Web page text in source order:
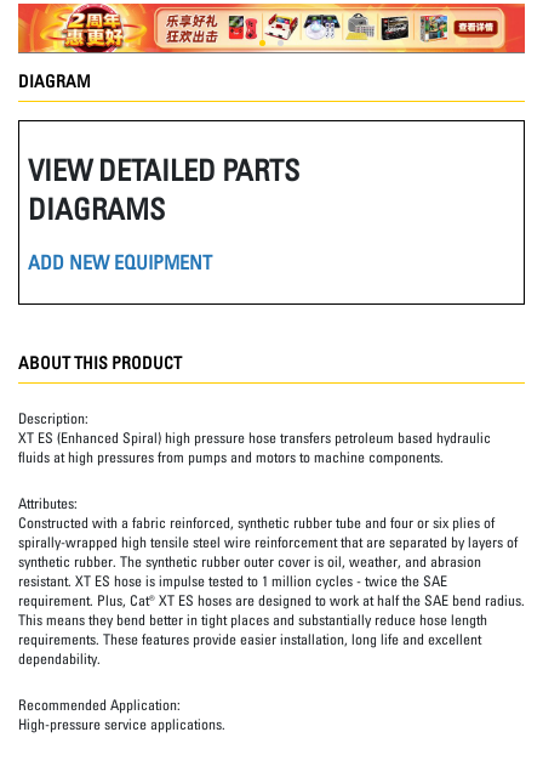
DIAGRAM
VIEW DETAILED PARTS
DIAGRAMS
ADD NEW EQUIPMENT
ABOUT THIS PRODUCT
Description:
XT ES (Enhanced Spiral) high pressure hose transfers petroleum based hydraulic
fluids at high pressures from pumps and motors to machine components.
Attributes:
Constructed with a fabric reinforced, synthetic rubber tube and four or six plies of
spirally-wrapped high tensile steel wire reinforcement that are separated by layers of
synthetic rubber. The synthetic rubber outer cover is oil, weather, and abrasion
resistant. XT ES hose is impulse tested to 1 million cycles - twice the SAE
requirement. Plus, Cat® XT ES hoses are designed to work at half the SAE bend radius.
This means they bend better in tight places and substantially reduce hose length
requirements. These features provide easier installation, long life and excellent
dependability.
Recommended Application:
High-pressure service applications.